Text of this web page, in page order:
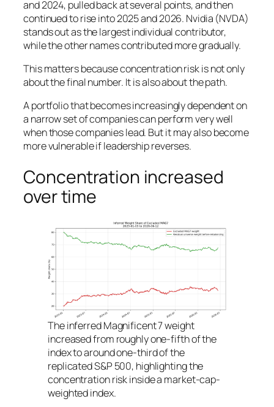
and 2024, pulled back at several points, and then
continued to rise into 2025 and 2026. Nvidia (NVDA)
stands out as the largest individual contributor,
while the other names contributed more gradually.
This matters because concentration risk is not only
about the final number. It is also about the path.
A portfolio that becomes increasingly dependent on
a narrow set of companies can perform very well
when those companies lead. But it may also become
more vulnerable if leadership reverses.
Concentration increased
over time
The inferred Magnificent 7 weight
increased from roughly one-fifth of the
index to around one-third of the
replicated S&P 500, highlighting the
concentration risk inside a market-cap-
weighted index.